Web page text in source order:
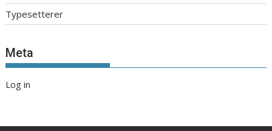
Typesetterer
Meta
Log in